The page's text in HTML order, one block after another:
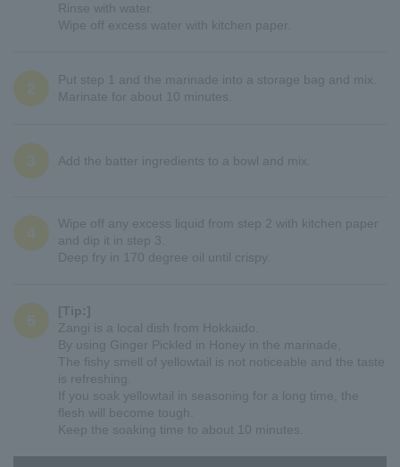
Rinse with water.
Wipe off excess water with kitchen paper.
2
Put step 1 and the marinade into a storage bag and mix.
Marinate for about 10 minutes.
3 Add the batter ingredients to a bowl and mix.
4
Wipe off any excess liquid from step 2 with kitchen paper
and dip it in step 3.
Deep fry in 170 degree oil until crispy.
5
[Tip:]
Zangi is a local dish from Hokkaido.
By using Ginger Pickled in Honey in the marinade,
The fishy smell of yellowtail is not noticeable and the taste
is refreshing.
If you soak yellowtail in seasoning for a long time, the
flesh will become tough.
Keep the soaking time to about 10 minutes.